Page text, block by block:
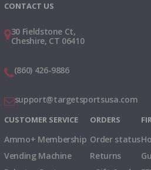
CONTACT US
30 Fieldstone Ct,
Cheshire, CT 06410
(860) 426-9886
support@targetsportsusa.com
CUSTOMER SERVICE
Ammo+ Membership
Vending Machine
ORDERS
Order status
Returns